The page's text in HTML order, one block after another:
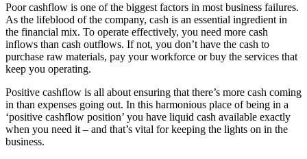
Poor cashflow is one of the biggest factors in most business failures.
As the lifeblood of the company, cash is an essential ingredient in
the financial mix. To operate effectively, you need more cash
inflows than cash outflows. If not, you don’t have the cash to
purchase raw materials, pay your workforce or buy the services that
keep you operating.
Positive cashflow is all about ensuring that there’s more cash coming
in than expenses going out. In this harmonious place of being in a
‘positive cashflow position’ you have liquid cash available exactly
when you need it – and that’s vital for keeping the lights on in the
business.